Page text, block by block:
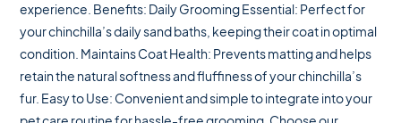
experience. Benefits: Daily Grooming Essential: Perfect for
your chinchilla’s daily sand baths, keeping their coat in optimal
condition. Maintains Coat Health: Prevents matting and helps
retain the natural softness and fluffiness of your chinchilla’s
fur. Easy to Use: Convenient and simple to integrate into your